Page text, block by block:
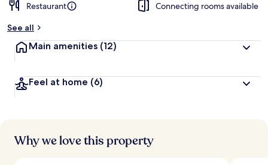
Restaurant
Connecting rooms available
See all
Main amenities (12)
Feel at home (6)
Why we love this property